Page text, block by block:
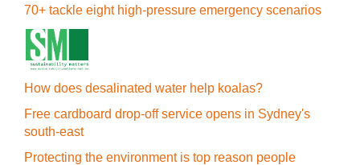
70+ tackle eight high-pressure emergency scenarios
How does desalinated water help koalas?
Free cardboard drop-off service opens in Sydney's
south-east
Protecting the environment is top reason people